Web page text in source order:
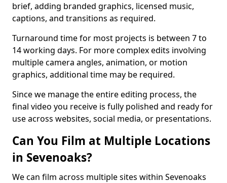
brief, adding branded graphics, licensed music,
captions, and transitions as required.
Turnaround time for most projects is between 7 to
14 working days. For more complex edits involving
multiple camera angles, animation, or motion
graphics, additional time may be required.
Since we manage the entire editing process, the
final video you receive is fully polished and ready for
use across websites, social media, or presentations.
Can You Film at Multiple Locations
in Sevenoaks?
We can film across multiple sites within Sevenoaks